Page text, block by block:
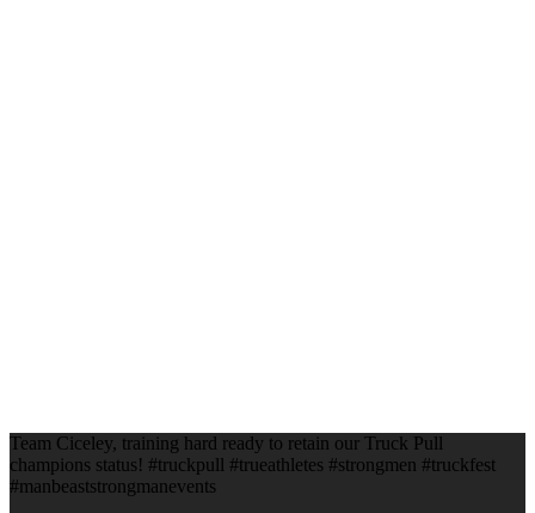
Team Ciceley, training hard ready to retain our Truck Pull
champions status! #truckpull #trueathletes #strongmen #truckfest
#manbeaststrongmanevents